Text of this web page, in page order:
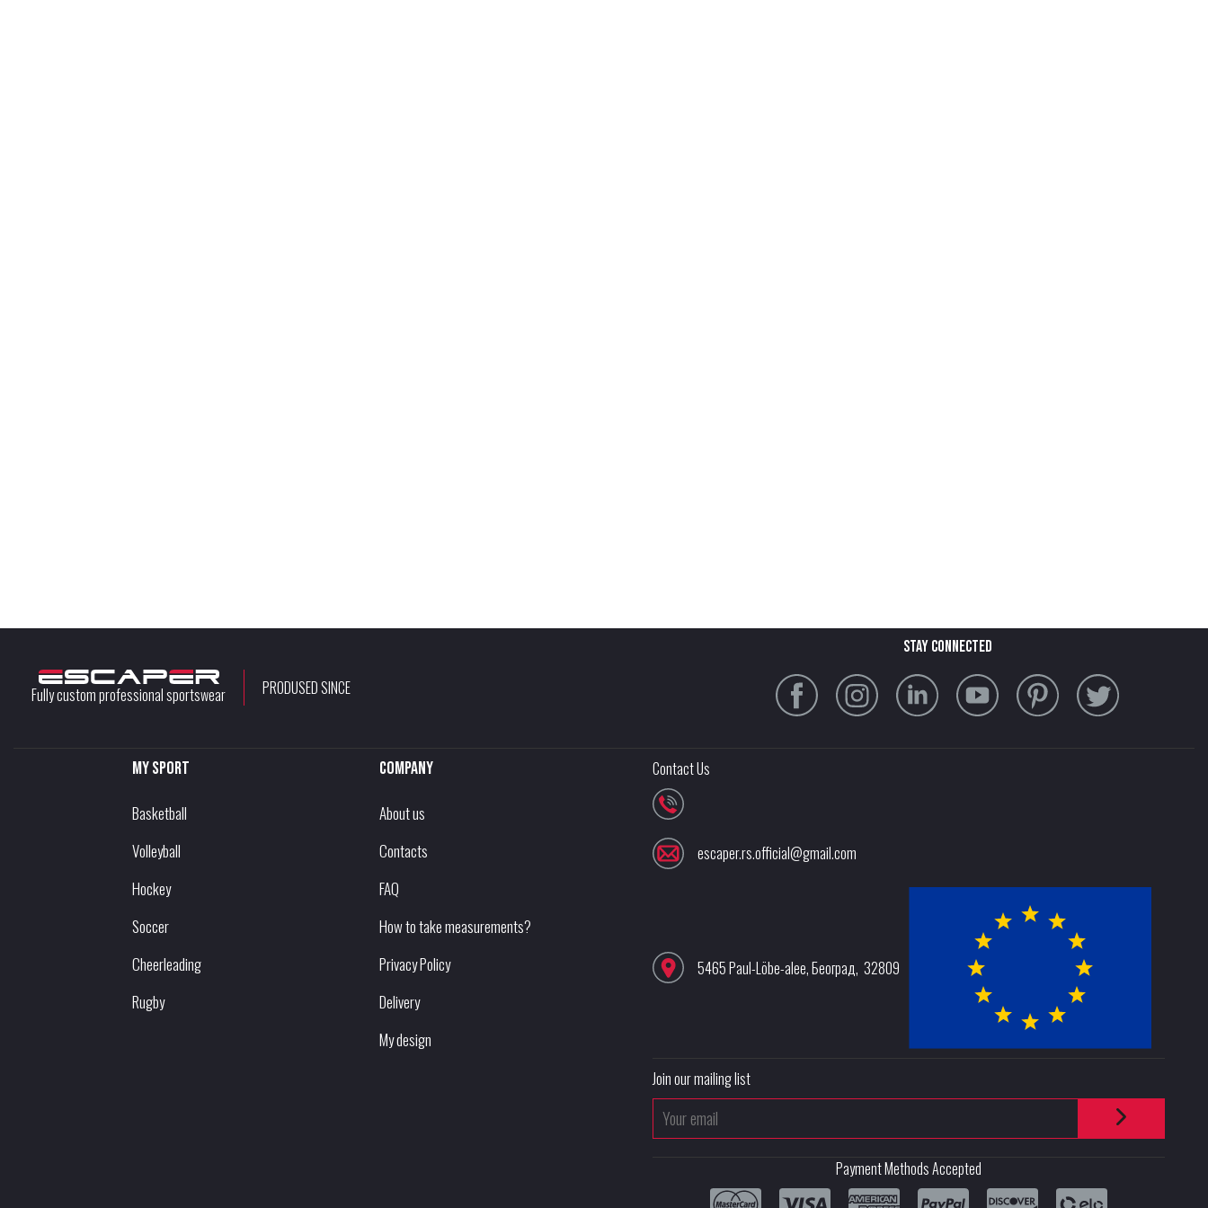
Fully custom professional sportswear PRODUSED SINCE
stay connected
My sport
Basketball
Volleyball
Hockey
Soccer
Cheerleading
Rugby
Company
About us
Contacts
FAQ
How to take measurements?
Privacy Policy
Delivery
My design
Contact Us
escaper.rs.official@gmail.com
5465 Paul-Löbe-alee,Београд, 32809
Join our mailing list
Payment Methods Accepted